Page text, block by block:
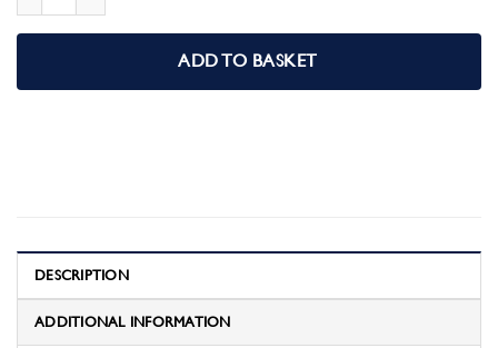
ADD TO BASKET
DESCRIPTION
ADDITIONAL INFORMATION